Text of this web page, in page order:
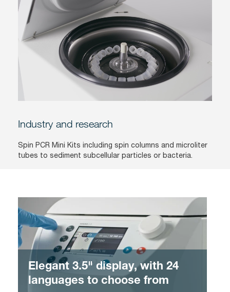
Industry and research
Spin PCR Mini Kits including spin columns and microliter
tubes to sediment subcellular particles or bacteria.
Elegant 3.5" display, with 24
languages to choose from